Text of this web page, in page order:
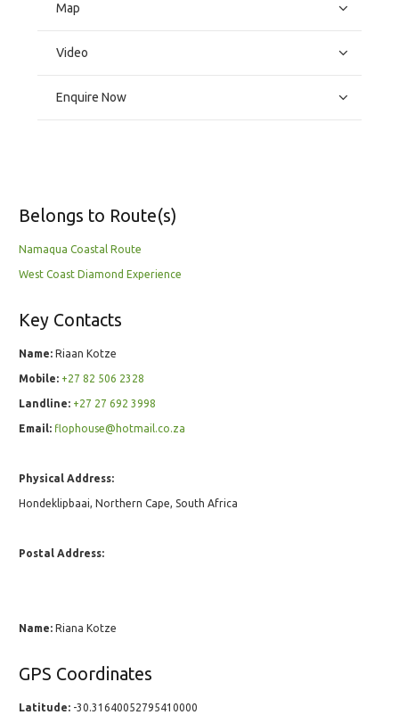
Map
Video
Enquire Now
Belongs to Route(s)
Namaqua Coastal Route
West Coast Diamond Experience
Key Contacts
Name: Riaan Kotze
Mobile: +27 82 506 2328
Landline: +27 27 692 3998
Email: flophouse@hotmail.co.za
Physical Address:
Hondeklipbaai, Northern Cape, South Africa
Postal Address:
Name: Riana Kotze
GPS Coordinates
Latitude: -30.31640052795410000